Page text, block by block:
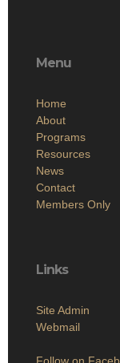
Menu
Home
About
Programs
Resources
News
Contact
Members Only
Links
Site Admin
Webmail
Follow on